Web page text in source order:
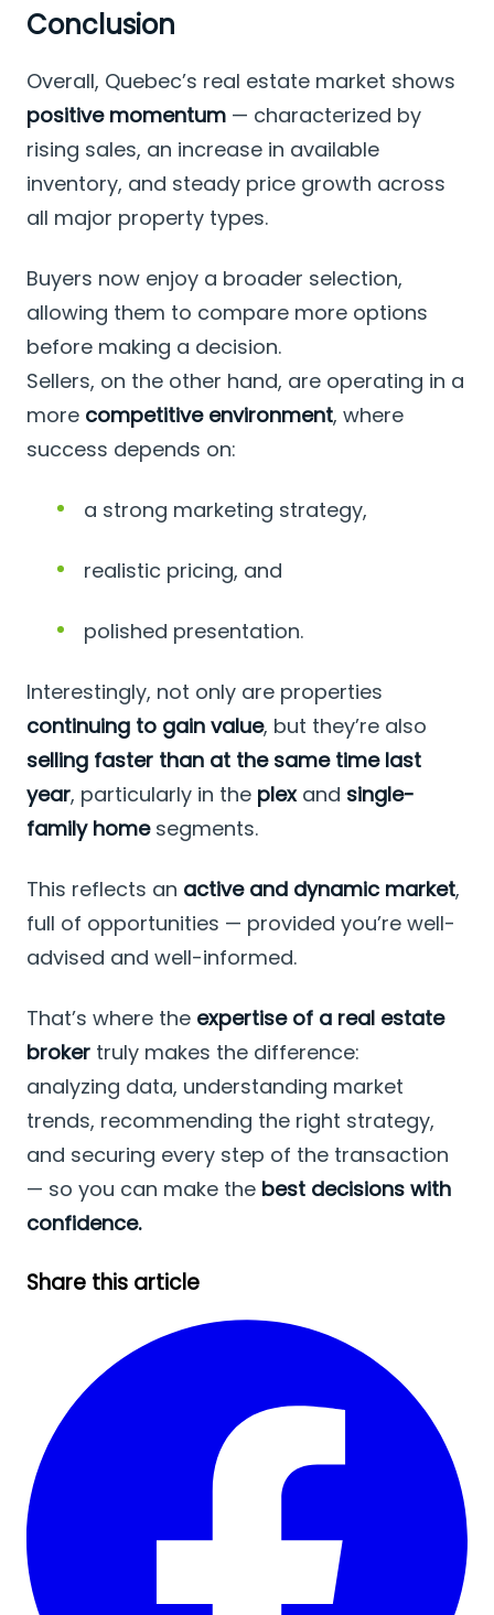
Conclusion
Overall, Quebec’s real estate market shows
positive momentum — characterized by
rising sales, an increase in available
inventory, and steady price growth across
all major property types.
Buyers now enjoy a broader selection,
allowing them to compare more options
before making a decision.
Sellers, on the other hand, are operating in a
more competitive environment, where
success depends on:
a strong marketing strategy,
realistic pricing, and
polished presentation.
Interestingly, not only are properties
continuing to gain value, but they’re also
selling faster than at the same time last
year, particularly in the plexand single-
family homesegments.
This reflects an active and dynamic market,
full of opportunities — provided you’re well-
advised and well-informed.
That’s where the expertise of a real estate
broker truly makes the difference:
analyzing data, understanding market
trends, recommending the right strategy,
and securing every step of the transaction
— so you can make the best decisions with
confidence.
Share this article